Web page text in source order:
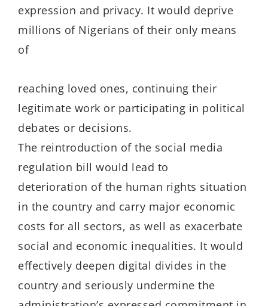
expression and privacy. It would deprive
millions of Nigerians of their only means
of
reaching loved ones, continuing their
legitimate work or participating in political
debates or decisions.
The reintroduction of the social media
regulation bill would lead to
deterioration of the human rights situation
in the country and carry major economic
costs for all sectors, as well as exacerbate
social and economic inequalities. It would
effectively deepen digital divides in the
country and seriously undermine the